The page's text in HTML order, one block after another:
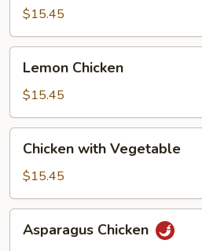
Broccoli
$15.45
Chicken
Lemon Chicken
$15.45
with
Vegetable
Chicken with Vegetable
$15.45
Chicken
Asparagus Chicken